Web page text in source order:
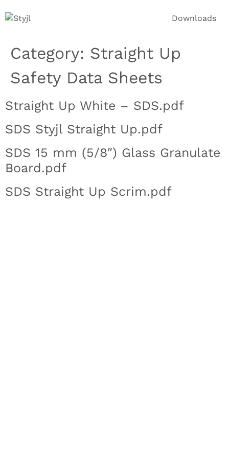
Downloads
Category: Straight Up
Safety Data Sheets
Straight Up White – SDS.pdf
SDS Styjl Straight Up.pdf
SDS 15 mm (5/8″) Glass Granulate
Board.pdf
SDS Straight Up Scrim.pdf